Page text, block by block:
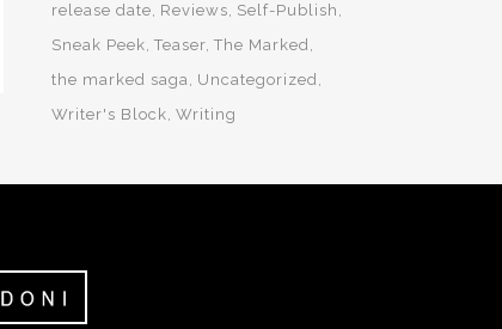
release date Reviews Self-Publish
Sneak Peek Teaser The Marked
the marked saga Uncategorized
Writer's Block Writing